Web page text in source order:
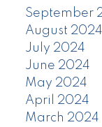
September
August 2024
July 2024
June 2024
May 2024
April 2024
March 2024